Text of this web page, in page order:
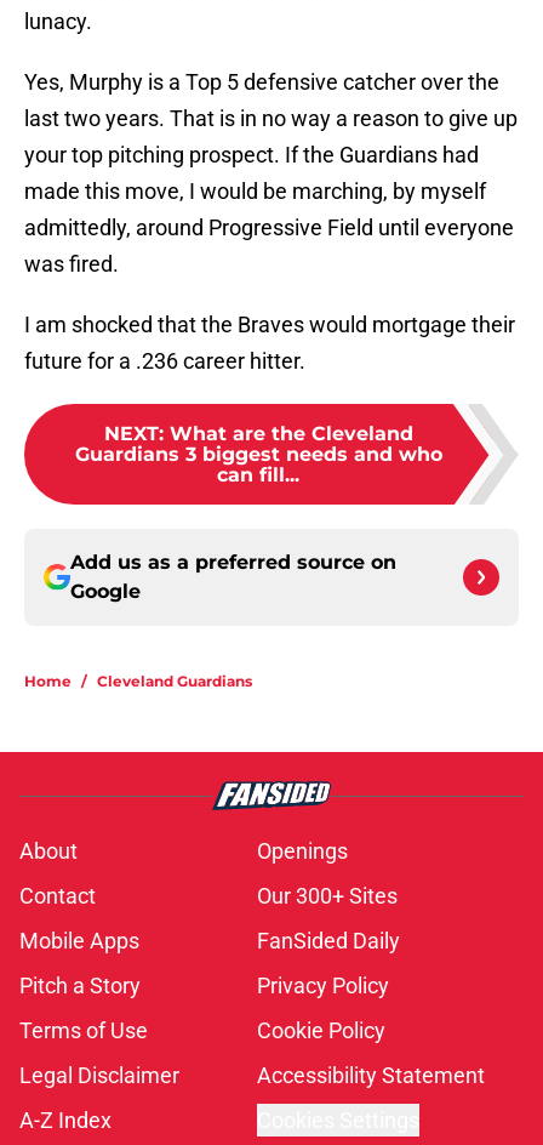
lunacy.
Yes, Murphy is a Top 5 defensive catcher over the
last two years. That is in no way a reason to give up
your top pitching prospect. If the Guardians had
made this move, I would be marching, by myself
admittedly, around Progressive Field until everyone
was fired.
I am shocked that the Braves would mortgage their
future for a .236 career hitter.
NEXT: What are the Cleveland
Guardians 3 biggest needs and who
can fill...
Add us as a preferred source on
Google
Home / Cleveland Guardians
About
Openings
Contact
Our 300+ Sites
Mobile Apps
FanSided Daily
Pitch a Story
Privacy Policy
Terms of Use
Cookie Policy
Legal Disclaimer
Accessibility Statement
A-Z Index